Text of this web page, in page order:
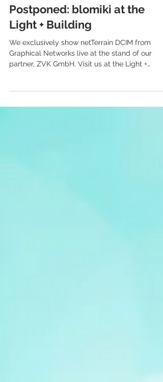
blomiki
Feb 18, 2020
1 min read
Postponed: blomiki at the
Light + Building
We exclusively show netTerrain DCIM from
partner, ZVK GmbH. Visit us at the Light +